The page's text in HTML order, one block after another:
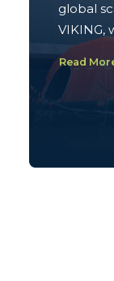
global
VIKING,
Read